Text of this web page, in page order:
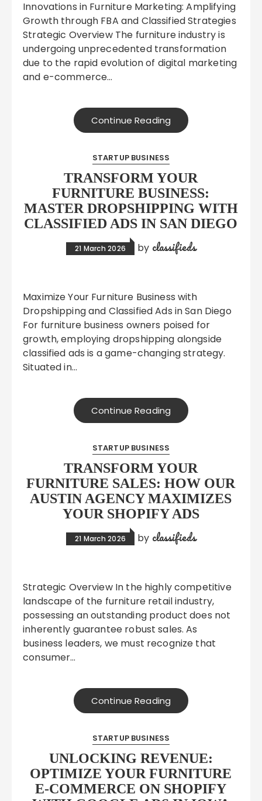
Innovations in Furniture Marketing: Amplifying
Growth through FBA and Classified Strategies
Strategic Overview The furniture industry is
undergoing unprecedented transformation
due to the rapid evolution of digital marketing
and e-commerce…
Continue Reading
STARTUP BUSINESS
TRANSFORM YOUR
FURNITURE BUSINESS:
MASTER DROPSHIPPING WITH
CLASSIFIED ADS IN SAN DIEGO
21 March 2026 by classifieds
Maximize Your Furniture Business with
Dropshipping and Classified Ads in San Diego
For furniture business owners poised for
growth, employing dropshipping alongside
classified ads is a game-changing strategy.
Situated in…
Continue Reading
STARTUP BUSINESS
TRANSFORM YOUR
FURNITURE SALES: HOW OUR
AUSTIN AGENCY MAXIMIZES
YOUR SHOPIFY ADS
21 March 2026 by classifieds
Strategic Overview In the highly competitive
landscape of the furniture retail industry,
possessing an outstanding product does not
inherently guarantee robust sales. As
business leaders, we must recognize that
consumer…
Continue Reading
STARTUP BUSINESS
UNLOCKING REVENUE:
OPTIMIZE YOUR FURNITURE
E-COMMERCE ON SHOPIFY